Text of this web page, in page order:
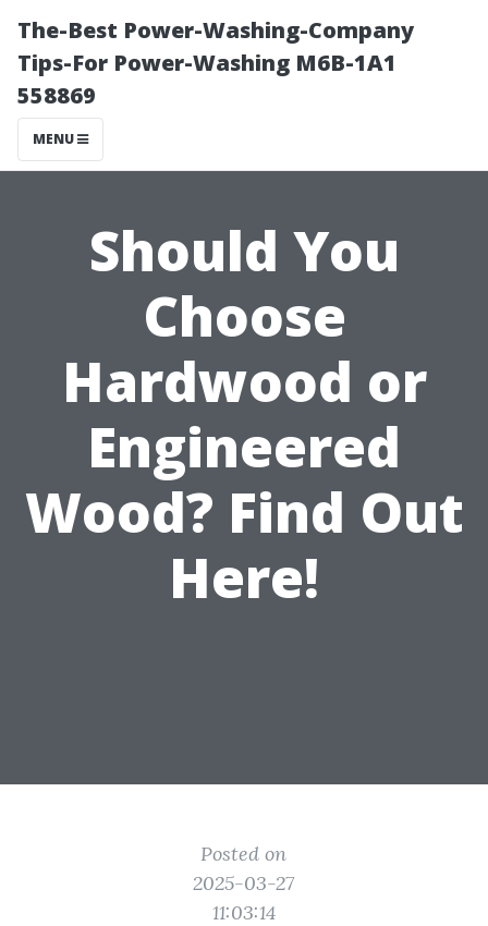
The-Best Power-Washing-Company
Tips-For Power-Washing M6B-1A1
558869
MENU
Should You
Choose
Hardwood or
Engineered
Wood? Find Out
Here!
Posted on
2025-03-27
11:03:14